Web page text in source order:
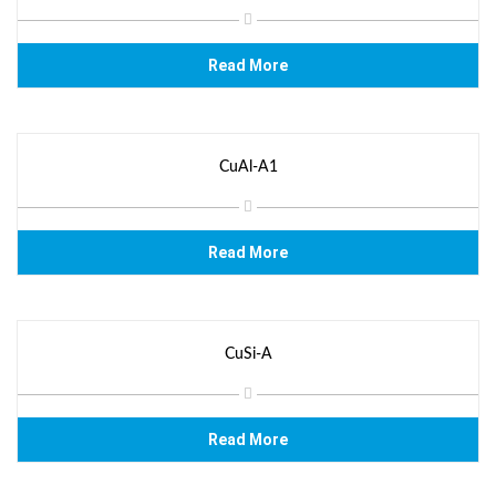
Read More
CuAl-A1
Read More
CuSi-A
Read More